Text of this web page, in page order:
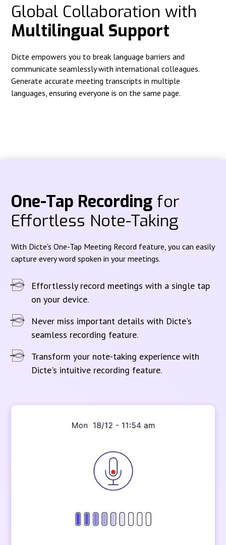
Global Collaboration with
Multilingual Support
Dicte empowers you to break language barriers and
communicate seamlessly with international colleagues.
Generate accurate meeting transcripts in multiple
languages, ensuring everyone is on the same page.
One-Tap Recording for
Effortless Note-Taking
With Dicte's One-Tap Meeting Record feature, you can easily
capture every word spoken in your meetings.
Effortlessly record meetings with a single tap
on your device.
Never miss important details with Dicte's
seamless recording feature.
Transform your note-taking experience with
Dicte's intuitive recording feature.